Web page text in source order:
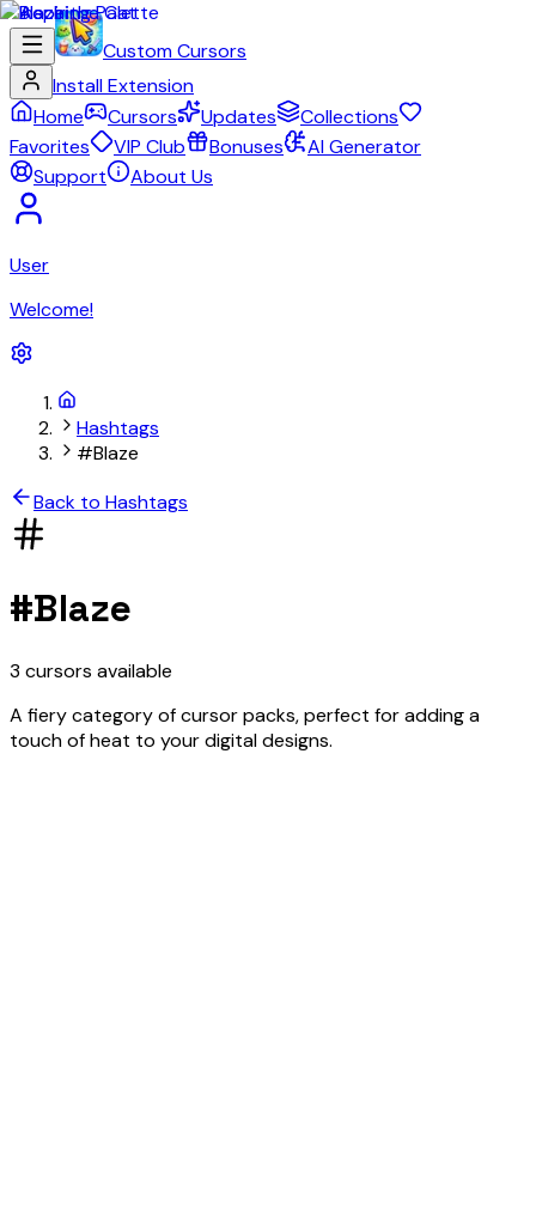
Custom Cursors
Install Extension
Home
Cursors Updates
Collections
Favorites
VIP Club Bonuses
AI Generator
Support
About Us
User
Welcome!
Hashtags
#Blaze
Back to Hashtags
#Blaze
3 cursors available
A fiery category of cursor packs, perfect for adding a
touch of heat to your digital designs.